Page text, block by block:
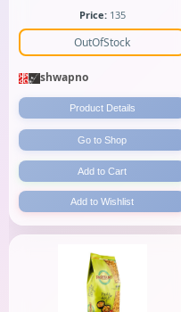
Price:135
OutOfStock
shwapno
Product Details
Go to Shop
Add to Cart
Add to Wishlist